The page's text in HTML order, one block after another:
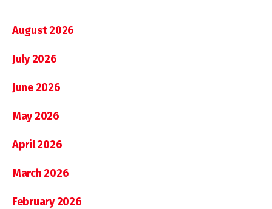
August 2026
July 2026
June 2026
May 2026
April 2026
March 2026
February 2026